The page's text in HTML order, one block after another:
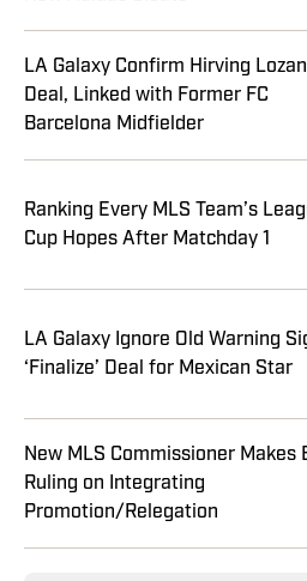
LA Galaxy Confirm Hirving
Deal, Linked with Former FC
Barcelona Midfielder
Ranking Every MLS Team’s
Cup Hopes After Matchday 1
LA Galaxy Ignore Old Warning
‘Finalize’ Deal for Mexican Star
New MLS Commissioner Makes
Ruling on Integrating
Promotion/Relegation